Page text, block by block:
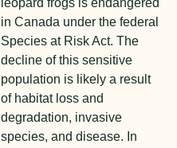
leopard frogs is endangered
in Canada under the federal
Species at Risk Act. The
decline of this sensitive
population is likely a result
of habitat loss and
degradation, invasive
species, and disease. In